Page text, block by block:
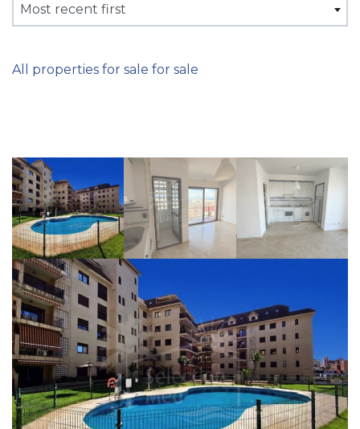
Most recent first
All properties for sale for sale